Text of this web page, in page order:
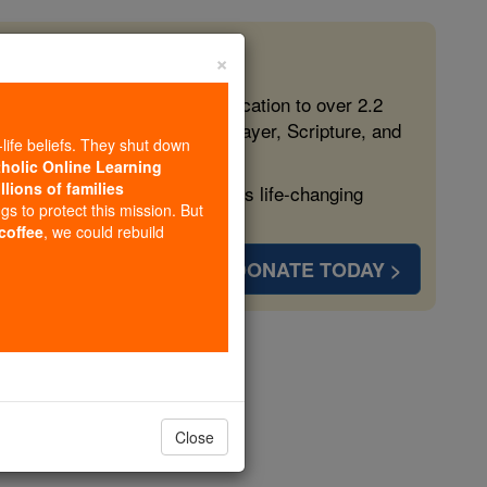
free, faithful Catholic education to over 2.2
form souls with truth, prayer, Scripture, and
more families and keep this life-changing
DONATE TODAY >
Program
×
beliefs. They shut down
Online Learning
of families
to protect this mission. But
, we could rebuild
Close